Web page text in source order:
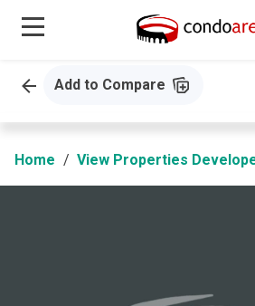
Add to Compare
Home View Properties